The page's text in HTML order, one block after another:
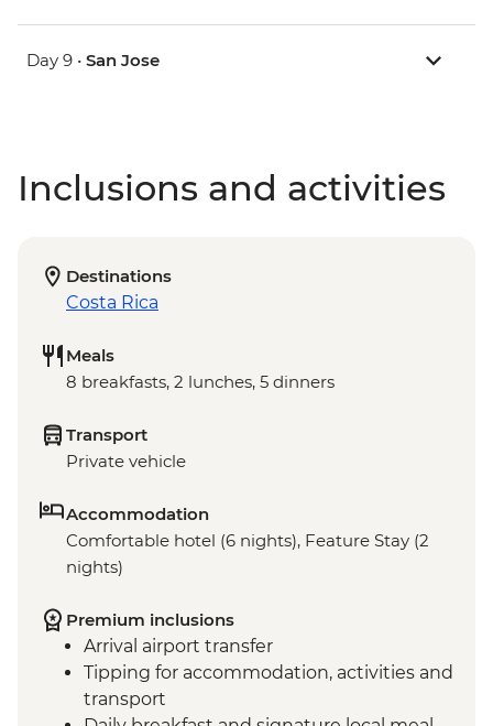
Day 9 • San Jose
Inclusions and activities
Destinations
Costa Rica
Meals
8 breakfasts, 2 lunches, 5 dinners
Transport
Private vehicle
Accommodation
Comfortable hotel (6 nights), Feature Stay (2
nights)
Premium inclusions
Arrival airport transfer
Tipping for accommodation, activities and
transport